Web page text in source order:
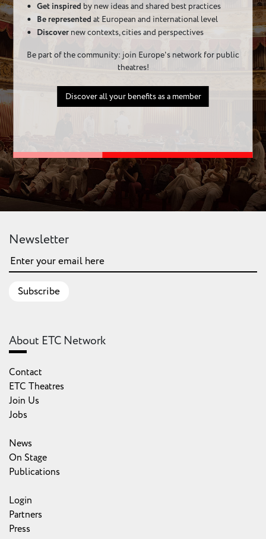
Get inspired by new ideas and shared best practices
Be represented at European and international level
Discover new contexts, cities and perspectives
Be part of the community: join Europe's network for public
theatres!
Discover all your benefits as a member
Newsletter
Subscribe
About ETC Network
Contact
ETC Theatres
Join Us
Jobs
News
On Stage
Publications
Login
Partners
Press